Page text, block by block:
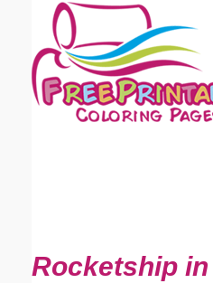
Rocketship in
Email address:(optional)
Suggestion: